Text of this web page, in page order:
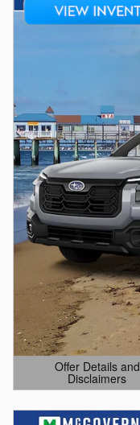
Offer Details and
Disclaimers
Open Details Modal